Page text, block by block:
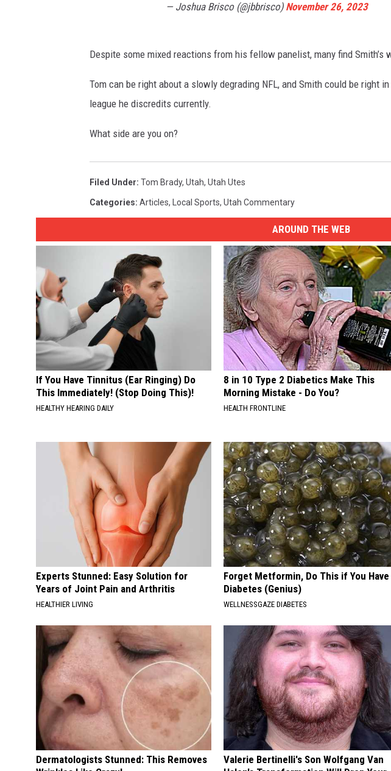
— Joshua Brisco (@jbbrisco) November 26, 2023
Despite some mixed reactions from his fellow panelist, many find Smith’s
Tom can be right about a slowly degrading NFL, and Smith could be right
league he discredits currently.
What side are you on?
Filed Under: Tom Brady, Utah, Utah Utes
Categories: Articles, Local Sports, Utah Commentary
AROUND THE WEB
If You Have Tinnitus (Ear Ringing) Do
This Immediately! (Stop Doing This)!
HEALTHY HEARING DAILY
8 in 10 Type 2 Diabetics Make This
Morning Mistake - Do You?
HEALTH FRONTLINE
Experts Stunned: Easy Solution for
Years of Joint Pain and Arthritis
HEALTHIER LIVING
Forget Metformin, Do This if You Have
Diabetes (Genius)
WELLNESSGAZE DIABETES
Dermatologists Stunned: This Removes
Valerie Bertinelli's Son Wolfgang Van